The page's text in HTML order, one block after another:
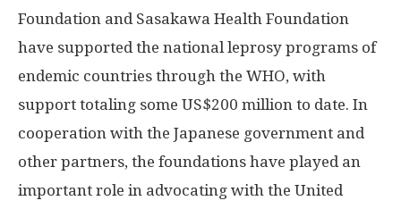
Foundation and Sasakawa Health Foundation
have supported the national leprosy programs of
endemic countries through the WHO, with
support totaling some US$200 million to date. In
cooperation with the Japanese government and
other partners, the foundations have played an
important role in advocating with the United